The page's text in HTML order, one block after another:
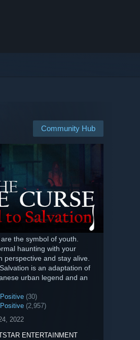
Community Hub
the symbol of youth.
haunting with your
perspective and stay alive.
is an adaptation of
urban legend and an
(30)
(2,957)
2022
ENTERTAINMENT